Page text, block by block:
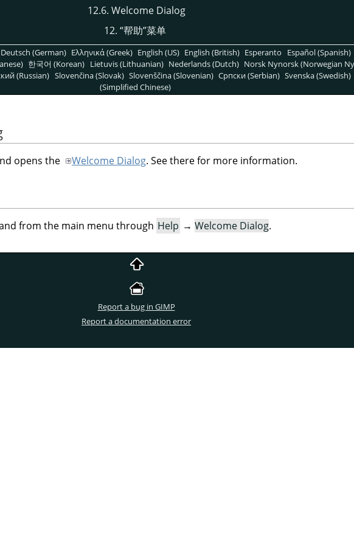
12.6. Welcome Dialog
12. “帮助”菜单
Deutsch (German) Ελληνικά (Greek) English (US) English (British) Esperanto Español (Spanish)
한국어 (Korean) Lietuvis (Lithuanian) Nederlands (Dutch) Norsk Nynorsk (Norwegian
(Russian) Slovenčina (Slovak) Slovenščina (Slovenian) Српски (Serbian) Svenska (Swedish)
(Simplified Chinese)
opens the Welcome Dialog. See there for more information.
from the main menu through Help → Welcome Dialog.
Report a bug in GIMP
Report a documentation error